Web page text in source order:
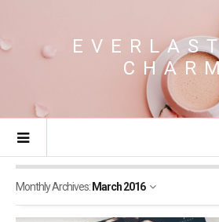
Monthly Archives: March 2016